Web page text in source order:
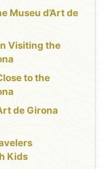
Museu d’Art de
Visiting the
to the
de Girona
Kids